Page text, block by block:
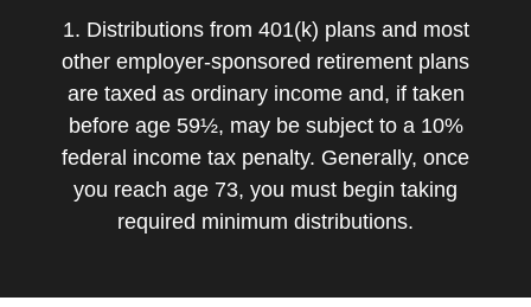
1. Distributions from 401(k) plans and most
other employer-sponsored retirement plans
are taxed as ordinary income and, if taken
before age 59½, may be subject to a 10%
federal income tax penalty. Generally, once
you reach age 73, you must begin taking
required minimum distributions.